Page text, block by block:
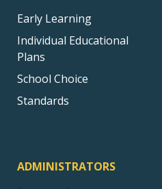
Early Learning
Individual Educational
Plans
School Choice
Standards
ADMINISTRATORS